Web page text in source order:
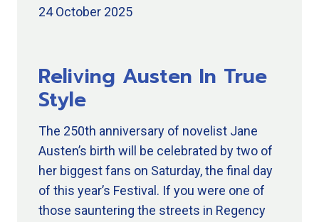
24 October 2025
Reliving Austen In True
Style
The 250th anniversary of novelist Jane
Austen’s birth will be celebrated by two of
her biggest fans on Saturday, the final day
of this year’s Festival. If you were one of
those sauntering the streets in Regency